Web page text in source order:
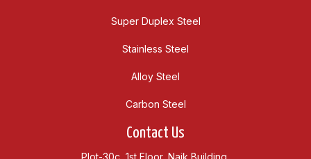
Super Duplex Steel
Stainless Steel
Alloy Steel
Carbon Steel
Contact Us
Plot-30c, 1st Floor, Naik Building,